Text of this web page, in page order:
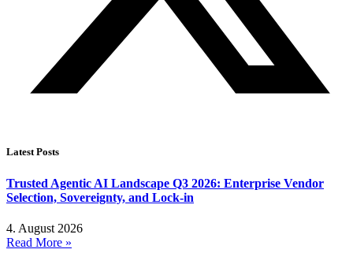
Latest Posts
Trusted Agentic AI Landscape Q3 2026: Enterprise Vendor
Selection, Sovereignty, and Lock-in
4. August 2026
Read More »